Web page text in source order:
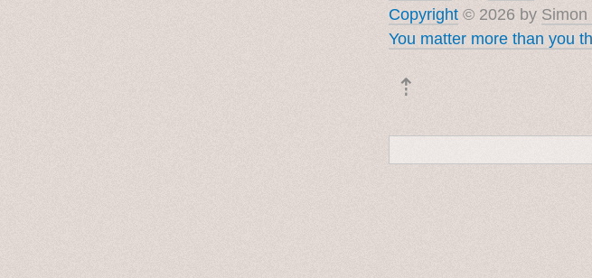
Copyright © 2026 by Simon
You matter more than you
⇡